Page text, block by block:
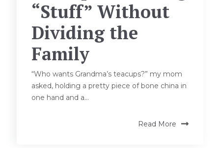
“Stuff” Without
Dividing the
Family
“Who wants Grandma’s teacups?” my mom
asked, holding a pretty piece of bone china in
one hand and a...
Read More